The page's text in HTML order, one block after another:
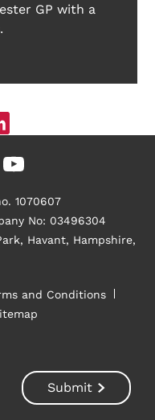
GP with a
1070607
No: 03496304
Havant, Hampshire,
and Conditions